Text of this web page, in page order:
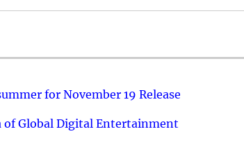
for November 19 Release
of Global Digital Entertainment